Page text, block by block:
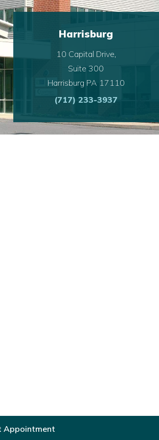
Appointment
Harrisburg
10 Capital Drive,
Suite 300
Harrisburg PA 17110
(717) 233-3937